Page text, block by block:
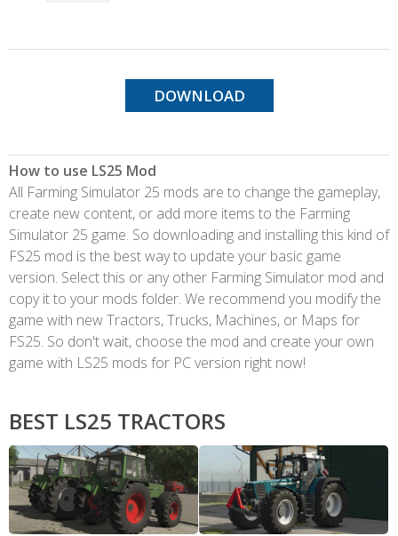
DOWNLOAD
How to use LS25 Mod
All Farming Simulator 25 mods are to change the gameplay,
create new content, or add more items to the Farming
Simulator 25 game. So downloading and installing this kind of
FS25 mod is the best way to update your basic game
version. Select this or any other Farming Simulator mod and
copy it to your mods folder. We recommend you modify the
game with new Tractors, Trucks, Machines, or Maps for
FS25. So don't wait, choose the mod and create your own
game with LS25 mods for PC version right now!
BEST LS25 TRACTORS